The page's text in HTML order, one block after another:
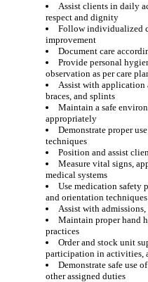
Assist clients in daily
respect and dignity
Follow individualized
improvement
Document care
Provide personal
observation as per care
Assist with application
braces, and splints
Maintain a safe
appropriately
Demonstrate proper
techniques
Position and assist
Measure vital signs,
medical systems
Use medication safety
and orientation techniques
Assist with
Maintain proper hand
practices
Order and stock unit
participation in activities,
Demonstrate safe use
other assigned duties